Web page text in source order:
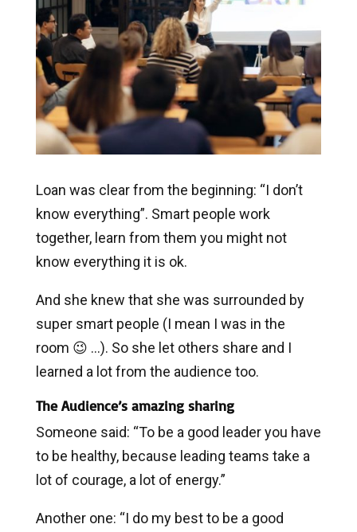
Loan was clear from the beginning: “I don’t
know everything”. Smart people work
together, learn from them you might not
know everything it is ok.
And she knew that she was surrounded by
super smart people (I mean I was in the
room 😉 …). So she let others share and I
learned a lot from the audience too.
The Audience’s amazing sharing
Someone said: “To be a good leader you have
to be healthy, because leading teams take a
lot of courage, a lot of energy.”
Another one: “I do my best to be a good